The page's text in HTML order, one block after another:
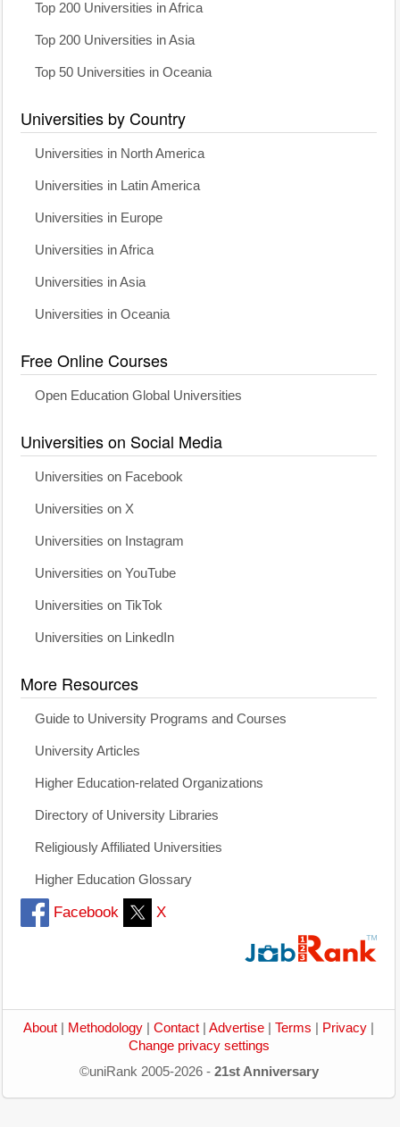
Top 200 Universities in Africa
Top 200 Universities in Asia
Top 50 Universities in Oceania
Universities by Country
Universities in North America
Universities in Latin America
Universities in Europe
Universities in Africa
Universities in Asia
Universities in Oceania
Free Online Courses
Open Education Global Universities
Universities on Social Media
Universities on Facebook
Universities on X
Universities on Instagram
Universities on YouTube
Universities on TikTok
Universities on LinkedIn
More Resources
Guide to University Programs and Courses
University Articles
Higher Education-related Organizations
Directory of University Libraries
Religiously Affiliated Universities
Higher Education Glossary
Facebook X
About Methodology Contact Advertise Terms Privacy
Change privacy settings
©uniRank 2005-2026 - 21st Anniversary